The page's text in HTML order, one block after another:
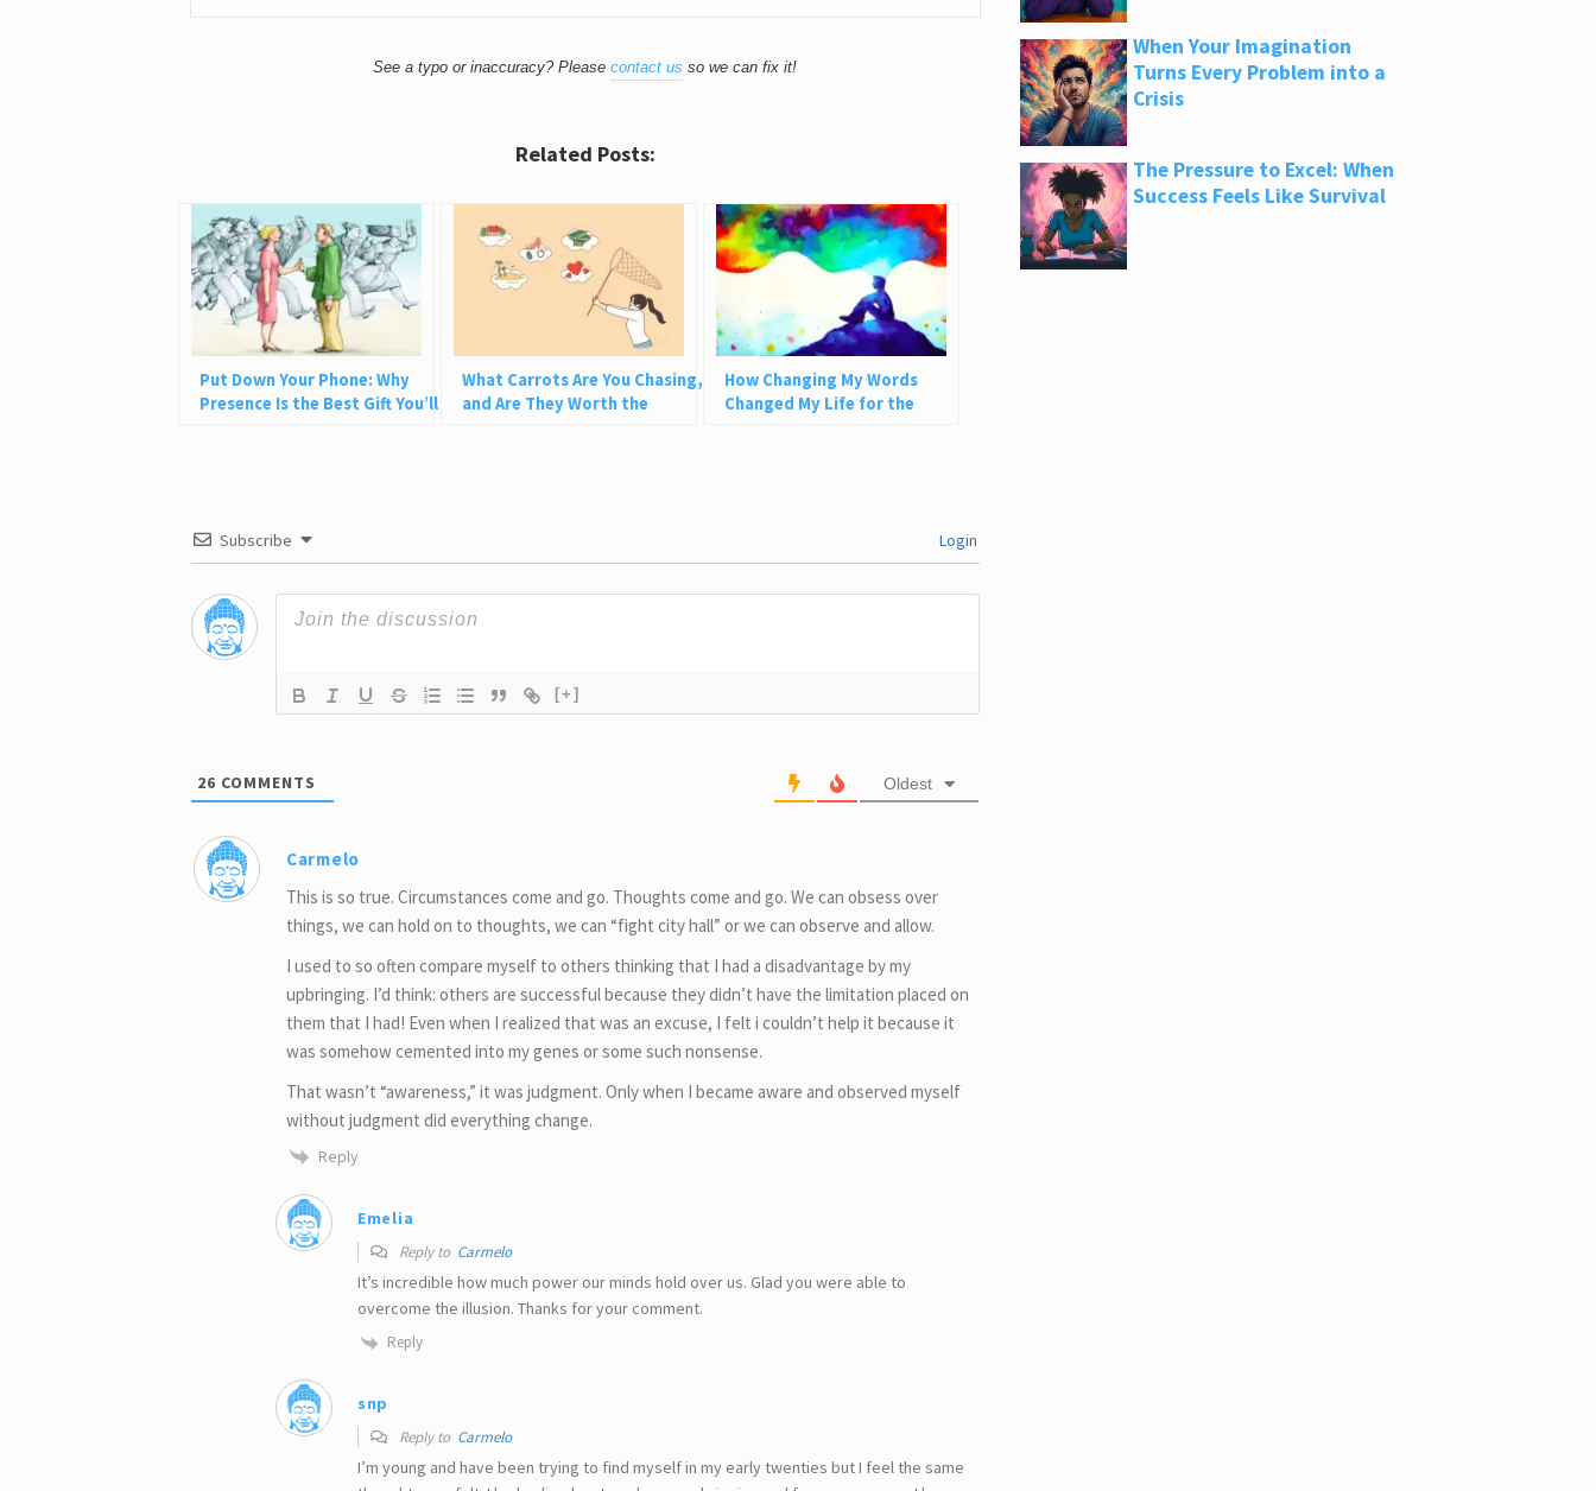
See a typo or inaccuracy? Pleasecontact us so we can fix it!
Related Posts:
Put Down Your Phone: Why
Presence Is the Best Gift You’ll
What Carrots Are You Chasing,
and Are They Worth the
How Changing My Words
Changed My Life for the
Subscribe Login
[+]
26 COMMENTS Oldest
Carmelo
This is so true. Circumstances come and go. Thoughts come and go. We can obsess over
things, we can hold on to thoughts, we can “fight city hall” or we can observe and allow.
I used to so often compare myself to others thinking that I had a disadvantage by my
upbringing. I’d think: others are successful because they didn’t have the limitation placed on
them that I had! Even when I realized that was an excuse, I felt i couldn’t help it because it
was somehow cemented into my genes or some such nonsense.
That wasn’t “awareness,” it was judgment. Only when I became aware and observed myself
without judgment did everything change.
Reply
Emelia
Reply to Carmelo
It’s incredible how much power our minds hold over us. Glad you were able to
overcome the illusion. Thanks for your comment.
Reply
snp
Reply to Carmelo
I’m young and have been trying to find myself in my early twenties but I feel the same
When Your Imagination
Turns Every Problem into a
Crisis
The Pressure to Excel: When
Success Feels Like Survival